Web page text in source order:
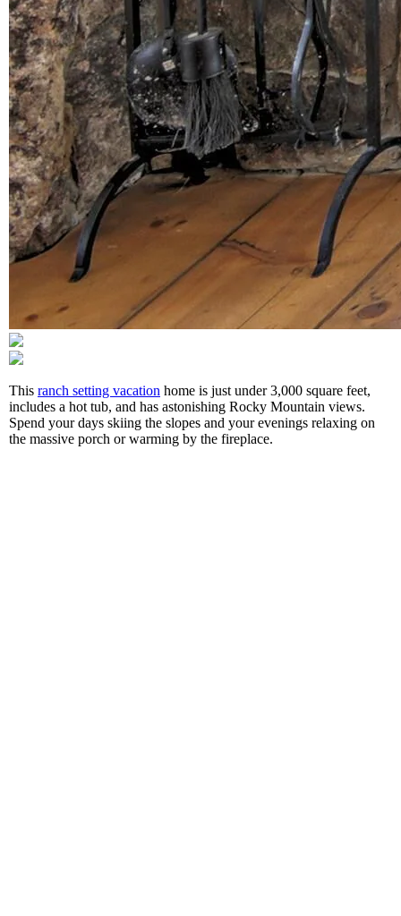
This ranch setting vacation home is just under 3,000 square feet,
includes a hot tub, and has astonishing Rocky Mountain views.
Spend your days skiing the slopes and your evenings relaxing on
the massive porch or warming by the fireplace.